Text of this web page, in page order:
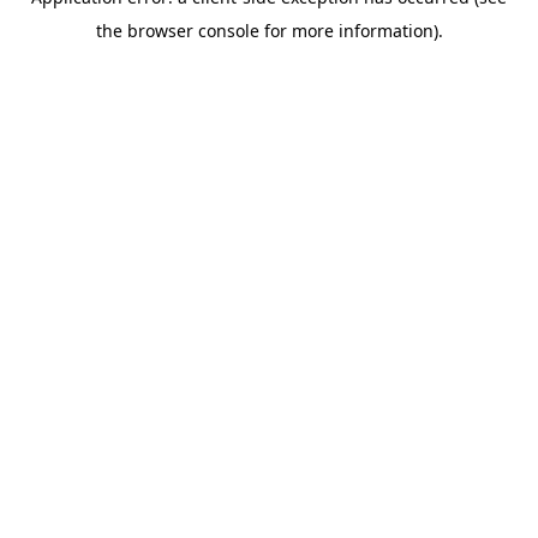
the browser console for more information).